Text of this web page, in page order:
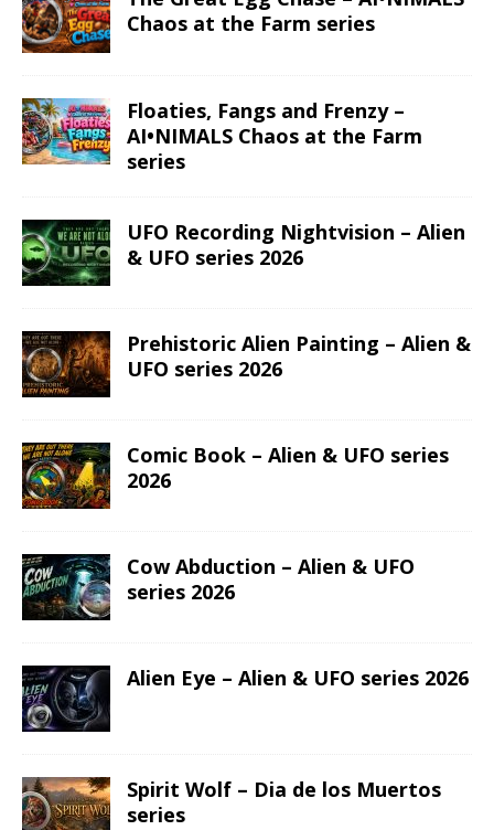
Chaos at the Farm series
Floaties, Fangs and Frenzy –
AI•NIMALS Chaos at the Farm
series
UFO Recording Nightvision – Alien
& UFO series 2026
Prehistoric Alien Painting – Alien &
UFO series 2026
Comic Book – Alien & UFO series
2026
Cow Abduction – Alien & UFO
series 2026
Alien Eye – Alien & UFO series 2026
Spirit Wolf – Dia de los Muertos
series